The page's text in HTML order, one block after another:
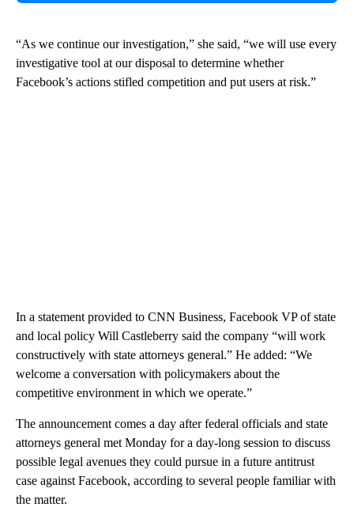
“As we continue our investigation,” she said, “we will use every
investigative tool at our disposal to determine whether
Facebook’s actions stifled competition and put users at risk.”
In a statement provided to CNN Business, Facebook VP of state
and local policy Will Castleberry said the company “will work
constructively with state attorneys general.” He added: “We
welcome a conversation with policymakers about the
competitive environment in which we operate.”
The announcement comes a day after federal officials and state
attorneys general met Monday for a day-long session to discuss
possible legal avenues they could pursue in a future antitrust
case against Facebook, according to several people familiar with
the matter.